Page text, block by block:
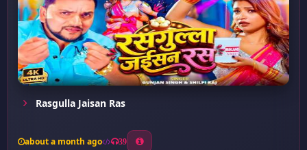
Rasgulla Jaisan Ras
about a month ago 39